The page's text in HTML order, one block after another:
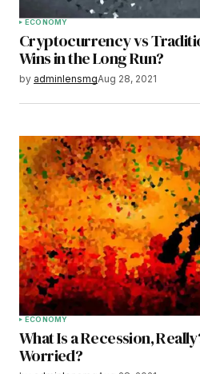
ECONOMY
Cryptocurrency vs
Wins in the Long Run?
by adminlensmgAug 28, 2021
ECONOMY
What Is a Recession,
Worried?